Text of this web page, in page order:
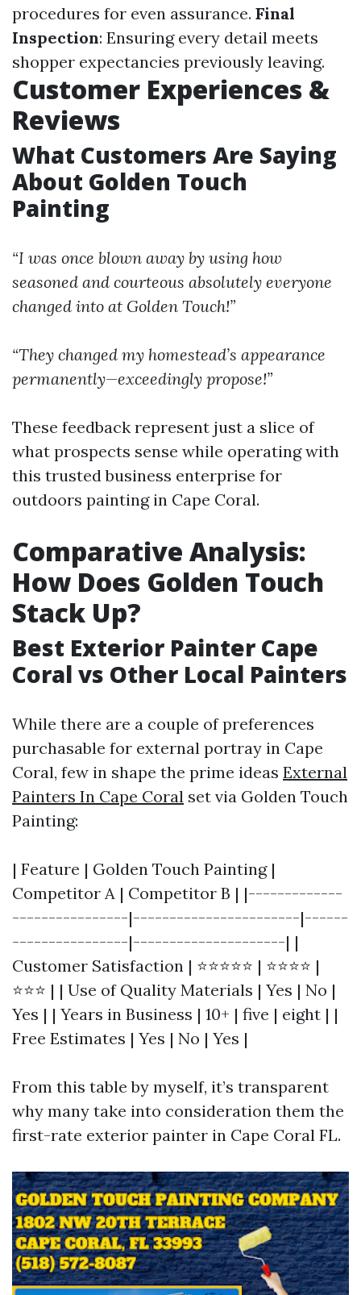
procedures for even assurance. Final
Inspection: Ensuring every detail meets
shopper expectancies previously leaving.
Customer Experiences &
Reviews
What Customers Are Saying
About Golden Touch
Painting
“I was once blown away by using how
seasoned and courteous absolutely everyone
changed into at Golden Touch!”
“They changed my homestead’s appearance
permanently—exceedingly propose!”
These feedback represent just a slice of
what prospects sense while operating with
this trusted business enterprise for
outdoors painting in Cape Coral.
Comparative Analysis:
How Does Golden Touch
Stack Up?
Best Exterior Painter Cape
Coral vs Other Local Painters
While there are a couple of preferences
purchasable for external portray in Cape
Coral, few in shape the prime ideas External
Painters In Cape Coral set via Golden Touch
Painting:
| Feature | Golden Touch Painting |
Competitor A | Competitor B | |-------------
----------------|-----------------------|------
----------------|---------------------| |
Customer Satisfaction | ⭐⭐⭐⭐⭐ | ⭐⭐⭐⭐ |
⭐⭐⭐ | | Use of Quality Materials | Yes | No |
Yes | | Years in Business | 10+ | five | eight | |
Free Estimates | Yes | No | Yes |
From this table by myself, it’s transparent
why many take into consideration them the
first-rate exterior painter in Cape Coral FL.